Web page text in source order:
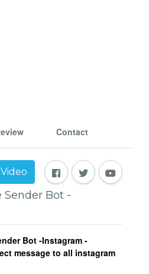
Contact
Sender Bot -
Bot -Instagram -
message to all instagram